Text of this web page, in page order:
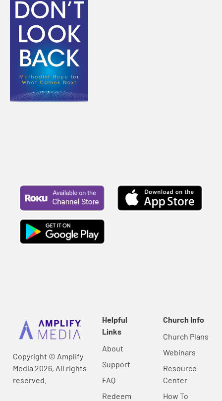
Copyright © Amplify
Media 2026, All rights
reserved.
Helpful
Links
About
Support
FAQ
Redeem
Church Info
Church Plans
Webinars
Resource
Center
How To